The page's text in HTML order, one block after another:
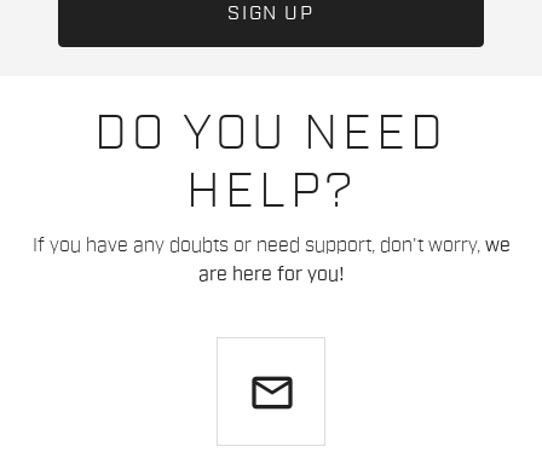
DO YOU NEED
HELP?
If you have any doubts or need support, don't worry, we
are here for you!
email